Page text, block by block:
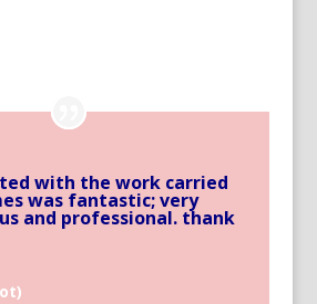
with the work carried
was fantastic; very
and professional. thank